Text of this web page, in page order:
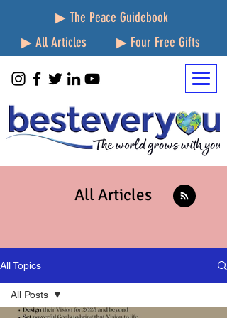
▶ The Peace Guidebook
▶ All Articles
▶ Four Free Gifts
All Articles
All Topics
All Posts